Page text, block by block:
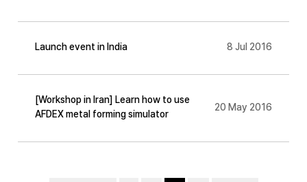
Launch event in India 8 Jul 2016
[Workshop in Iran] Learn how to use
AFDEX metal forming simulator
20 May 2016